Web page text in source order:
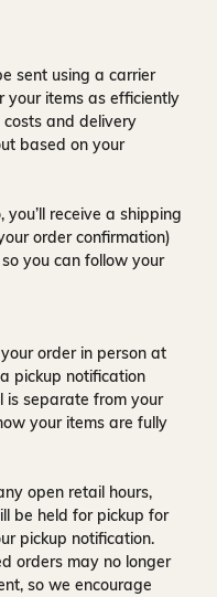
sent using a carrier
your items as efficiently
and delivery
based on your
receive a shipping
order confirmation)
you can follow your
order in person at
pickup notification
is separate from your
your items are fully
open retail hours,
be held for pickup for
pickup notification.
orders may no longer
so we encourage